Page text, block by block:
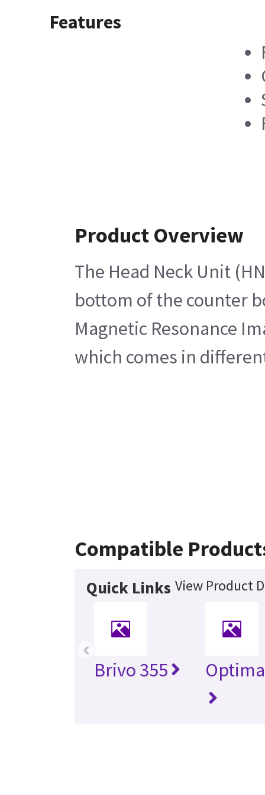
Features
Product Overview
The Head Neck Unit
bottom of the counter
Magnetic Resonance
which comes in
Compatible
Quick Links View Product
Brivo 355
‹